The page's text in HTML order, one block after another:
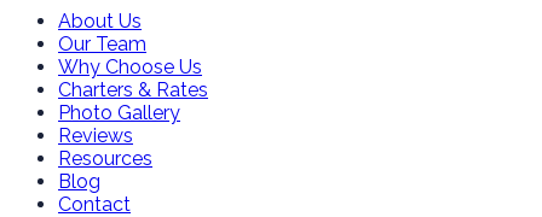
About Us
Our Team
Why Choose Us
Charters & Rates
Photo Gallery
Reviews
Resources
Blog
Contact